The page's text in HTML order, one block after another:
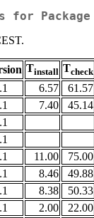
for Package
Tinstall Tcheck
6.57 61.57
7.40 45.14
11.00 75.00
8.46 49.88
8.38 50.33
2.00 22.00